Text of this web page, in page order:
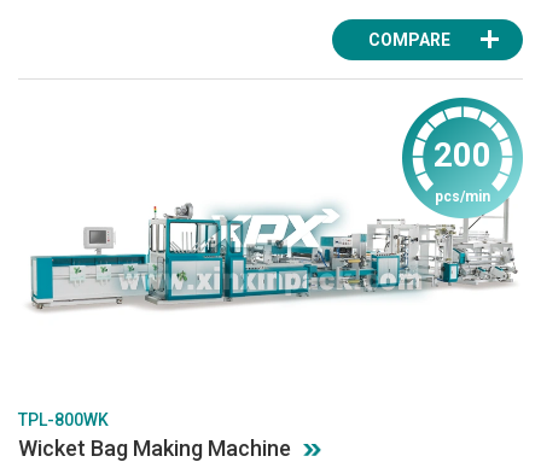
COMPARE
200
pcs/min
TPL-800WK
Wicket Bag Making Machine